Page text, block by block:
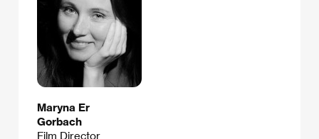
Maryna Er
Gorbach
Film Director